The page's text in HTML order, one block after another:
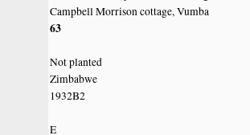
Campbell Morrison cottage, Vumba
63
Not planted
Zimbabwe
1932B2
E